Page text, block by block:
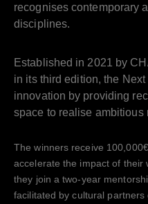
recognises contemporary
disciplines.
Established in 2021 by
in its third edition, the
innovation by providing
space to realise ambitious
The winners receive
accelerate the impact of their
they join a two-year
facilitated by cultural